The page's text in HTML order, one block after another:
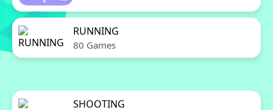
RUNNING
80 Games
SHOOTING